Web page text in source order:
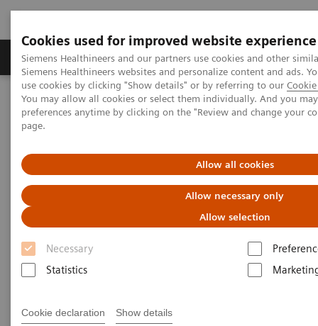
Cookies used for improved website experience
Siemens Healthineers and our partners use cookies and other
Siemens Healthineers websites and personalize content and ads.
use cookies by clicking "Show details" or by referring to our
You may allow all cookies or select them individually. And you
preferences anytime by clicking on the "Review and change your
page.
Allow all cookies
Allow necessary only
Allow selection
Necessary
Statistics
Cookie declaration Show details
Products & Services About Us Local
Home Laboratory Diagnostics Hematology Testing Portfolio
Hematology Testing Portfolio
High-quality solutions for laboratory
hematology testing
Our comprehensive portfolio of end-to-end
hematology solutions supports the diverse testing
Scalable hematology analyzers, flexible slidemaking